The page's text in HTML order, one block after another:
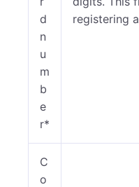
d
n
u
m
b
e
r*
registering
C
o